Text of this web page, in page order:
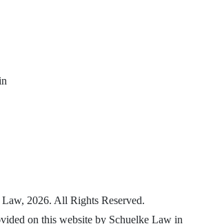
2026. All Rights Reserved.
on this website by Schuelke Law in